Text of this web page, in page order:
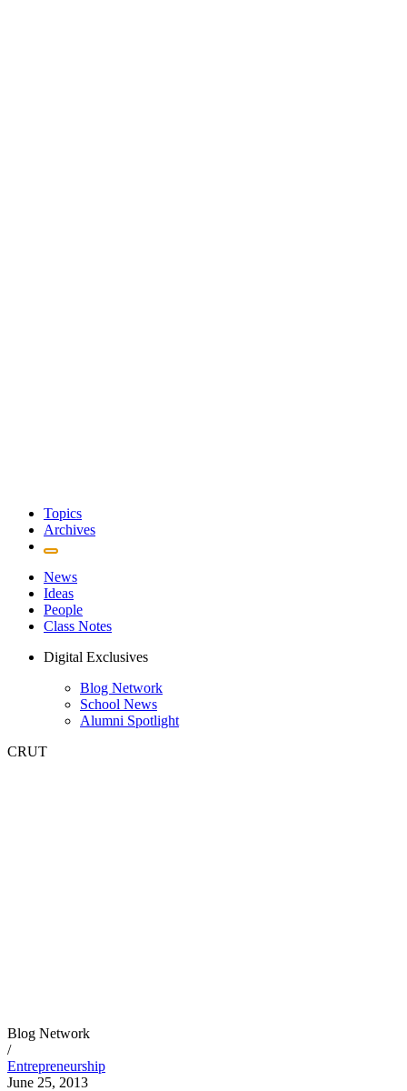
Topics
Archives
News
Ideas
People
Class Notes
Digital Exclusives
Blog Network
School News
Alumni Spotlight
CRUT
Blog Network
/
Entrepreneurship
June 25, 2013